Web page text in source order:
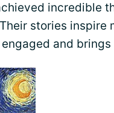
incredible
stories inspire
and brings